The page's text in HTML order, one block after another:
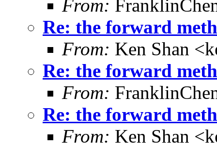
From:
Re: the forward
From: Ken Shan
Re: the forward
From:
Re: the forward
From: Ken Shan